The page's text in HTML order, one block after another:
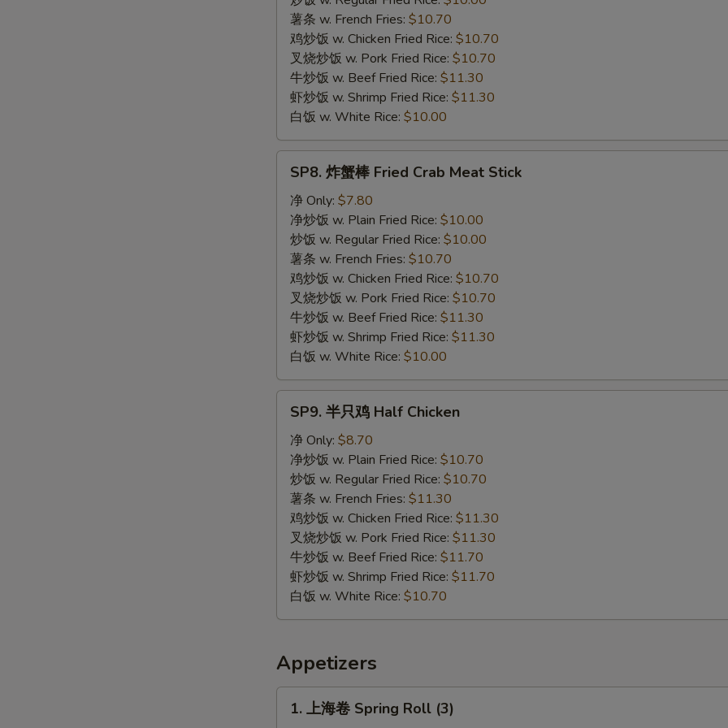
Chicken
薯条 w. French Fries: $10.70
鸡炒饭 w. Chicken Fried Rice: $10.70
叉烧炒饭 w. Pork Fried Rice: $10.70
牛炒饭 w. Beef Fried Rice: $11.30
虾炒饭 w. Shrimp Fried Rice: $11.30
白饭 w. White Rice: $10.00
Fried
Crab
Meat
Stick
SP8. 炸蟹棒 Fried Crab Meat Stick
净 Only: $7.80
净炒饭 w. Plain Fried Rice: $10.00
炒饭 w. Regular Fried Rice: $10.00
薯条 w. French Fries: $10.70
鸡炒饭 w. Chicken Fried Rice: $10.70
叉烧炒饭 w. Pork Fried Rice: $10.70
牛炒饭 w. Beef Fried Rice: $11.30
虾炒饭 w. Shrimp Fried Rice: $11.30
白饭 w. White Rice: $10.00
Half
Chicken
SP9. 半只鸡 Half Chicken
净 Only: $8.70
净炒饭 w. Plain Fried Rice: $10.70
炒饭 w. Regular Fried Rice: $10.70
薯条 w. French Fries: $11.30
鸡炒饭 w. Chicken Fried Rice: $11.30
叉烧炒饭 w. Pork Fried Rice: $11.30
牛炒饭 w. Beef Fried Rice: $11.70
虾炒饭 w. Shrimp Fried Rice: $11.70
白饭 w. White Rice: $10.70
Appetizers
1. 上海卷 Spring Roll (3)